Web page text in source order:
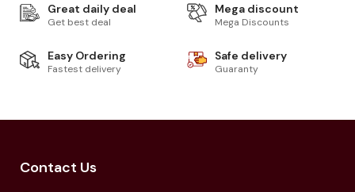
Great daily deal
Get best deal
Mega discount
Mega Discounts
Easy Ordering
Fastest delivery
Safe delivery
Guaranty
Contact Us